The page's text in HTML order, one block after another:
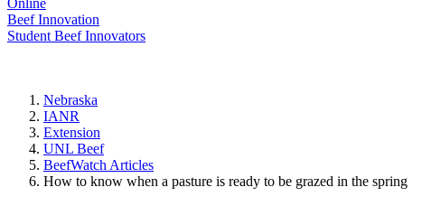
Online
Beef Innovation
Student Beef Innovators
Nebraska
IANR
Extension
UNL Beef
BeefWatch Articles
How to know when a pasture is ready to be grazed in the spring